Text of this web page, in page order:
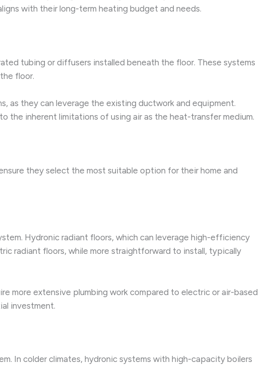
with their long-term heating budget and needs.
tubing or diffusers installed beneath the floor. These systems
floor.
as they can leverage the existing ductwork and equipment.
the inherent limitations of using air as the heat-transfer medium.
they select the most suitable option for their home and
Hydronic radiant floors, which can leverage high-efficiency
radiant floors, while more straightforward to install, typically
more extensive plumbing work compared to electric or air-based
investment.
In colder climates, hydronic systems with high-capacity boilers